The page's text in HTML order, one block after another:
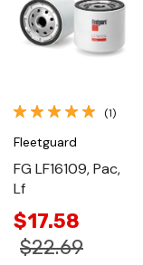
(1)
Fleetguard
FG LF16109, Pac,
Lf
$17.58
$22.69